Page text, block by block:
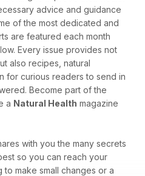
advice and guidance
of the most dedicated and
are featured each month
Every issue provides not
also recipes, natural
for curious readers to send in
Become part of the
a Natural Health magazine
with you the many secrets
so you can reach your
make small changes or a